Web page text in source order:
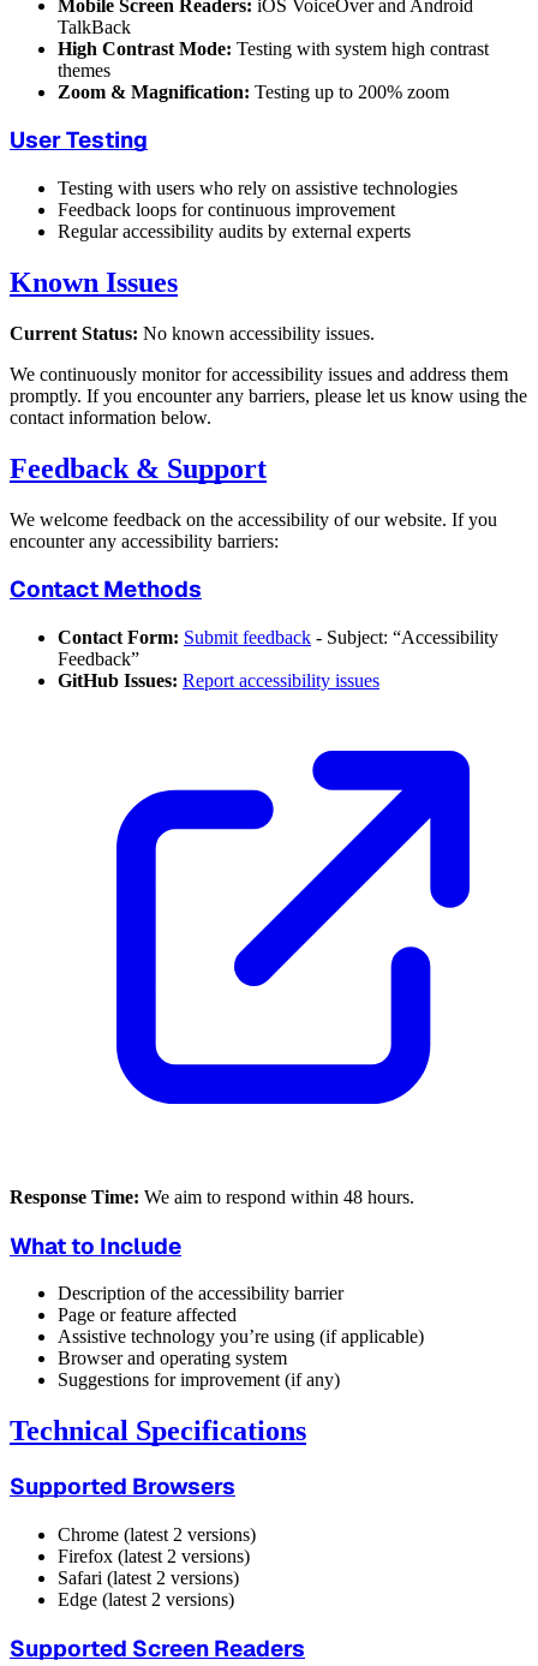
Mobile Screen Readers: iOS VoiceOver and Android
TalkBack
High Contrast Mode: Testing with system high contrast
themes
Zoom & Magnification: Testing up to 200% zoom
User Testing
Testing with users who rely on assistive technologies
Feedback loops for continuous improvement
Regular accessibility audits by external experts
Known Issues
Current Status: No known accessibility issues.
We continuously monitor for accessibility issues and address them
promptly. If you encounter any barriers, please let us know using the
contact information below.
Feedback & Support
We welcome feedback on the accessibility of our website. If you
encounter any accessibility barriers:
Contact Methods
Contact Form: Submit feedback - Subject: “Accessibility
Feedback”
GitHub Issues: Report accessibility issues
Response Time: We aim to respond within 48 hours.
What to Include
Description of the accessibility barrier
Page or feature affected
Assistive technology you’re using (if applicable)
Browser and operating system
Suggestions for improvement (if any)
Technical Specifications
Supported Browsers
Chrome (latest 2 versions)
Firefox (latest 2 versions)
Safari (latest 2 versions)
Edge (latest 2 versions)
Supported Screen Readers